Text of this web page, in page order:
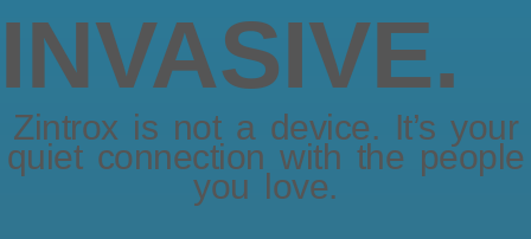
INVASIVE.
Zintrox is not a device. It’s your
quiet connection with the people
you love.